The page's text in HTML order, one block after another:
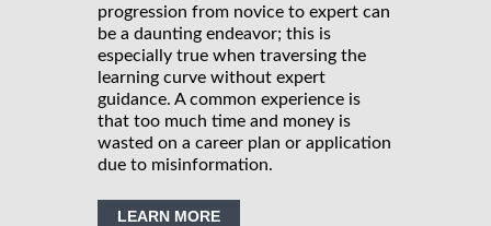
progression from novice to expert can
be a daunting endeavor; this is
especially true when traversing the
learning curve without expert
guidance. A common experience is
that too much time and money is
wasted on a career plan or application
due to misinformation.
LEARN MORE